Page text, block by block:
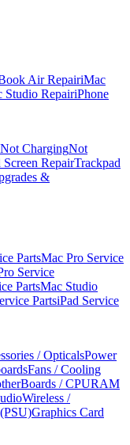
Air RepairiMac
Studio RepairiPhone
ChargingNot
Screen RepairTrackpad
&
PartsMac Pro Service
Service
PartsMac Studio
PartsiPad Service
/ OpticalsPower
Fans / Cooling
/ CPURAM
Wireless /
Graphics Card